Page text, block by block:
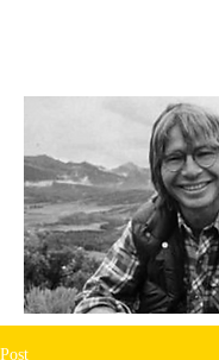
Post